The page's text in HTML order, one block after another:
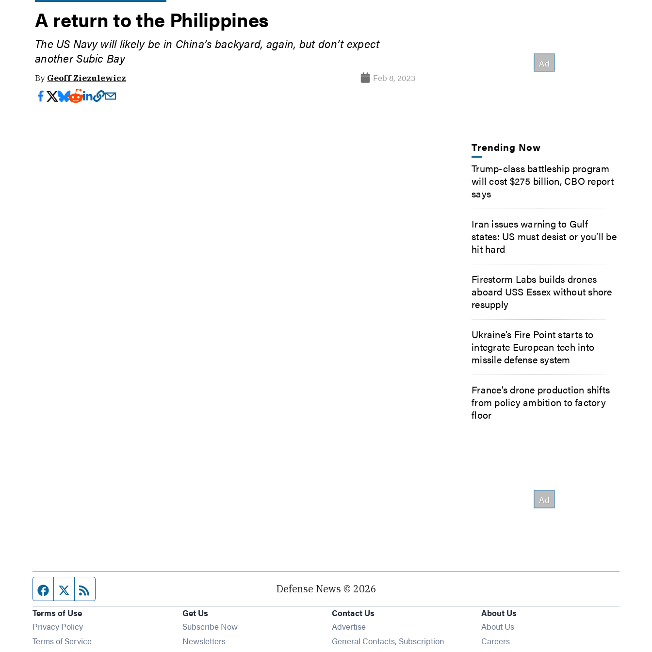
A return to the Philippines
The US Navy will likely be in China’s backyard, again, but don’t expect
another Subic Bay
By Geoff Ziezulewicz Feb 8, 2023
Trending Now
Trump-class battleship program
will cost $275 billion, CBO report
says
Iran issues warning to Gulf
states: US must desist or you’ll be
hit hard
Firestorm Labs builds drones
aboard USS Essex without shore
resupply
Ukraine’s Fire Point starts to
integrate European tech into
missile defense system
France’s drone production shifts
from policy ambition to factory
floor
Facebook page
Twitter feed Defense News © 2026
Terms of Use
Privacy Policy
Terms of Service
Get Us
Subscribe Now
NewslettersOpens in new window
Contact Us
Advertise
General Contacts, Subscription
About Us
About Us
Careers